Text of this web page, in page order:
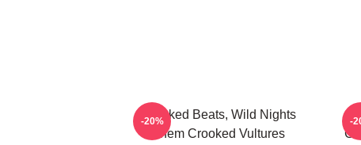
Crooked Beats, Wild Nights
Them Crooked Vultures
-20% -